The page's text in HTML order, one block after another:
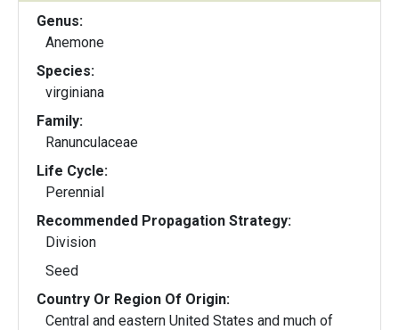
Genus:
Anemone
Species:
virginiana
Family:
Ranunculaceae
Life Cycle:
Perennial
Recommended Propagation Strategy:
Division
Seed
Country Or Region Of Origin:
Central and eastern United States and much of